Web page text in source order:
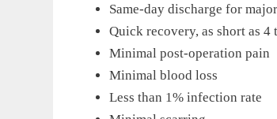
Same-day discharge for
Quick recovery, as short as 4
Minimal post-operation pain
Minimal blood loss
Less than 1% infection rate